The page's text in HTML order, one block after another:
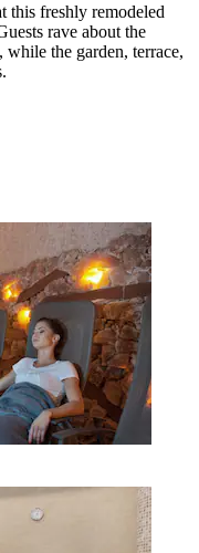
this freshly remodeled
rave about the
the garden, terrace,